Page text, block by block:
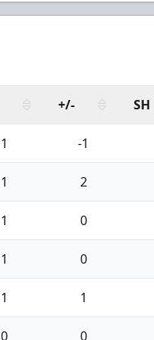
+/- SH
1 -1
1 2
1 0
1 0
1 1
0 0